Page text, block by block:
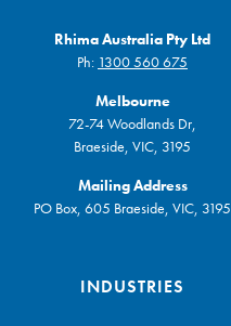
Rhima Australia Pty Ltd
Ph: 1300 560 675
Melbourne
72-74 Woodlands Dr,
Braeside, VIC, 3195
Mailing Address
PO Box, 605 Braeside, VIC, 3195
INDUSTRIES